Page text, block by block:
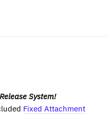
System!
Fixed Attachment